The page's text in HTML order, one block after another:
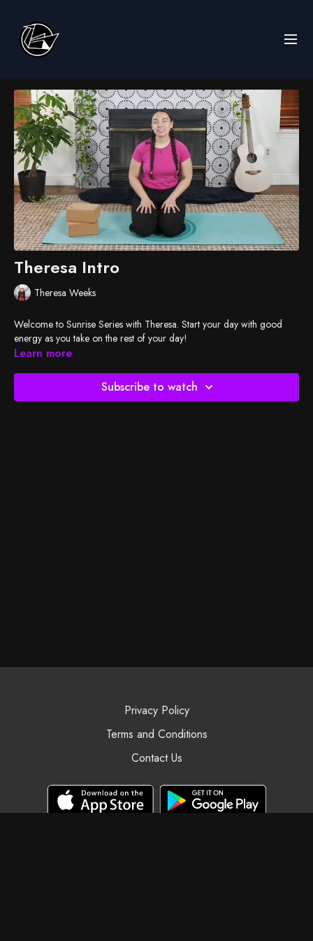
Theresa Intro
Theresa Weeks
Welcome to Sunrise Series with Theresa. Start your day with good
energy as you take on the rest of your day!
Learn more
Subscribe to watch
Privacy Policy
Terms and Conditions
Contact Us